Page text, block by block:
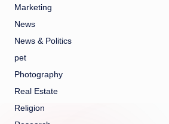
Marketing
News
News & Politics
pet
Photography
Real Estate
Religion